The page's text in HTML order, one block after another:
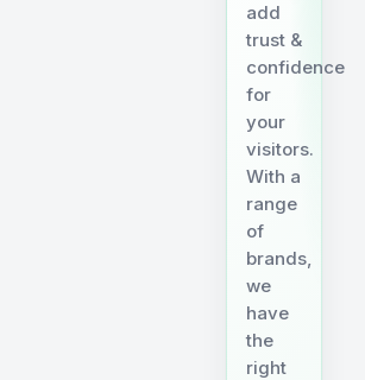
add
trust &
confidence
for
your
visitors.
With a
range
of
brands,
we
have
the
right